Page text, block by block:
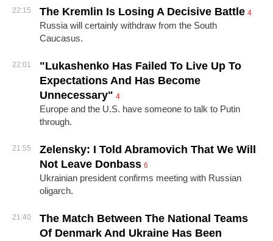
22:15 The Kremlin Is Losing A Decisive Battle 4
Russia will certainly withdraw from the South
Caucasus.
22:01
"Lukashenko Has Failed To Live Up To
Expectations And Has Become
Unnecessary" 4
Europe and the U.S. have someone to talk to Putin
through.
21:55
Zelensky: I Told Abramovich That We Will
Not Leave Donbass 6
Ukrainian president confirms meeting with Russian
oligarch.
21:40
The Match Between The National Teams
Of Denmark And Ukraine Has Been